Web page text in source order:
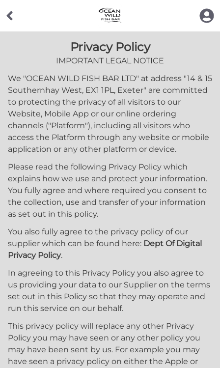
Privacy Policy
IMPORTANT LEGAL NOTICE
We "OCEAN WILD FISH BAR LTD" at address "14 & 15
Southernhay West, EX1 1PL, Exeter" are committed
to protecting the privacy of all visitors to our
Website, Mobile App or our online ordering
channels ("Platform"), including all visitors who
access the Platform through any website or mobile
application or any other platform or device.
Please read the following Privacy Policy which
explains how we use and protect your information.
You fully agree and where required you consent to
the collection, use and transfer of your information
as set out in this policy.
You also fully agree to the privacy policy of our
supplier which can be found here: Dept Of Digital
Privacy Policy.
In agreeing to this Privacy Policy you also agree to
us providing your data to our Supplier on the terms
set out in this Policy so that they may operate and
run this service on our behalf.
This privacy policy will replace any other Privacy
Policy you may have seen or any other policy you
may have been sent by us. For example you may
have seen a privacy policy on either the Apple or